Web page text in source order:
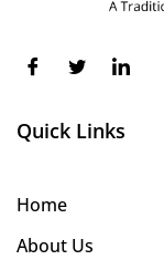
Quick Links
Home
About Us